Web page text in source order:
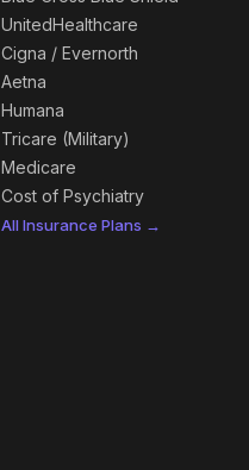
UnitedHealthcare
Cigna / Evernorth
Aetna
Humana
Tricare (Military)
Medicare
Cost of Psychiatry
All Insurance Plans →